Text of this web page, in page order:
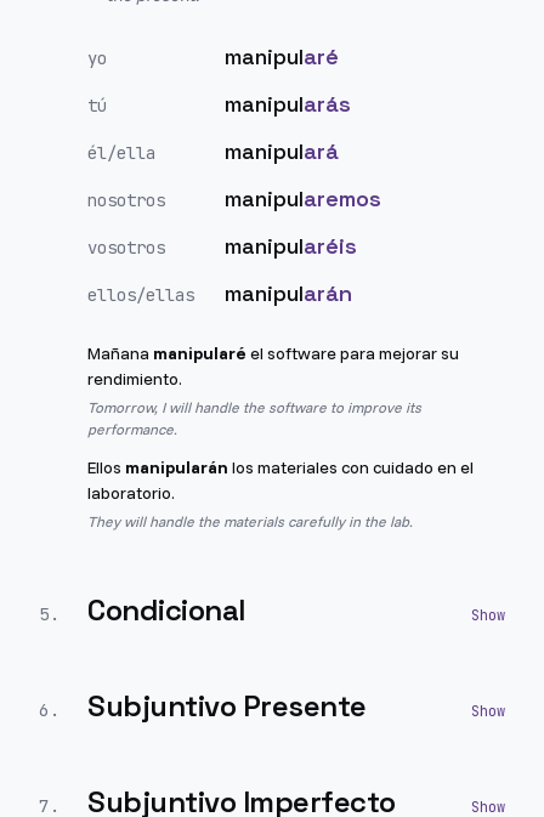
yo manipularé
tú manipularás
él/ella manipulará
nosotros manipularemos
vosotros manipularéis
ellos/ellas manipularán
Mañana manipularé el software para mejorar su
rendimiento.
Tomorrow, I will handle the software to improve its
performance.
Ellos manipularán los materiales con cuidado en el
laboratorio.
They will handle the materials carefully in the lab.
5 . Condicional
6 . Subjuntivo Presente
7 . Subjuntivo Imperfecto